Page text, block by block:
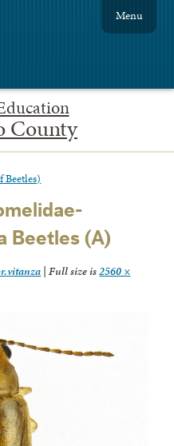
County
Menu
Beetles (A)
| Full size is2560 ×